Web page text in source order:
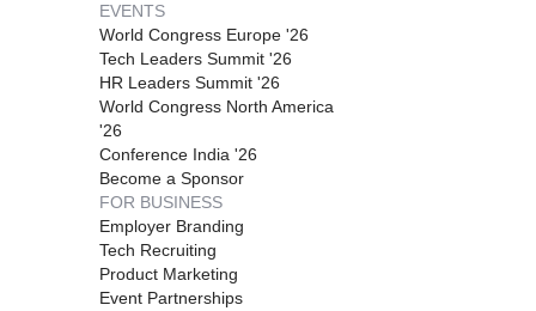
EVENTS
World Congress Europe '26
Tech Leaders Summit '26
HR Leaders Summit '26
World Congress North America
'26
Conference India '26
Become a Sponsor
FOR BUSINESS
Employer Branding
Tech Recruiting
Product Marketing
Event Partnerships